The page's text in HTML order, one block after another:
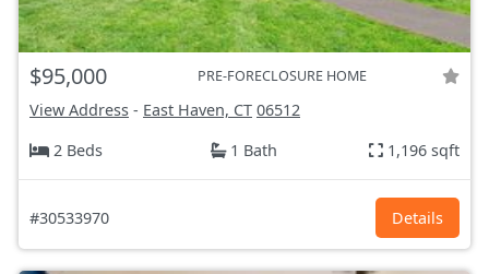
$95,000 PRE-FORECLOSURE HOME
View Address - East Haven, CT 06512
2 Beds
1 Bath 1,196 sqft
#30533970 Details